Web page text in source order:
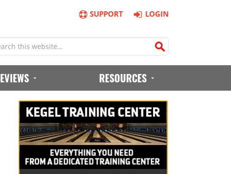
SUPPORT LOGIN
RESOURCES